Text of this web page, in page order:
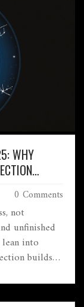
WHY
0 Comments
not
unfinished
lean into
builds